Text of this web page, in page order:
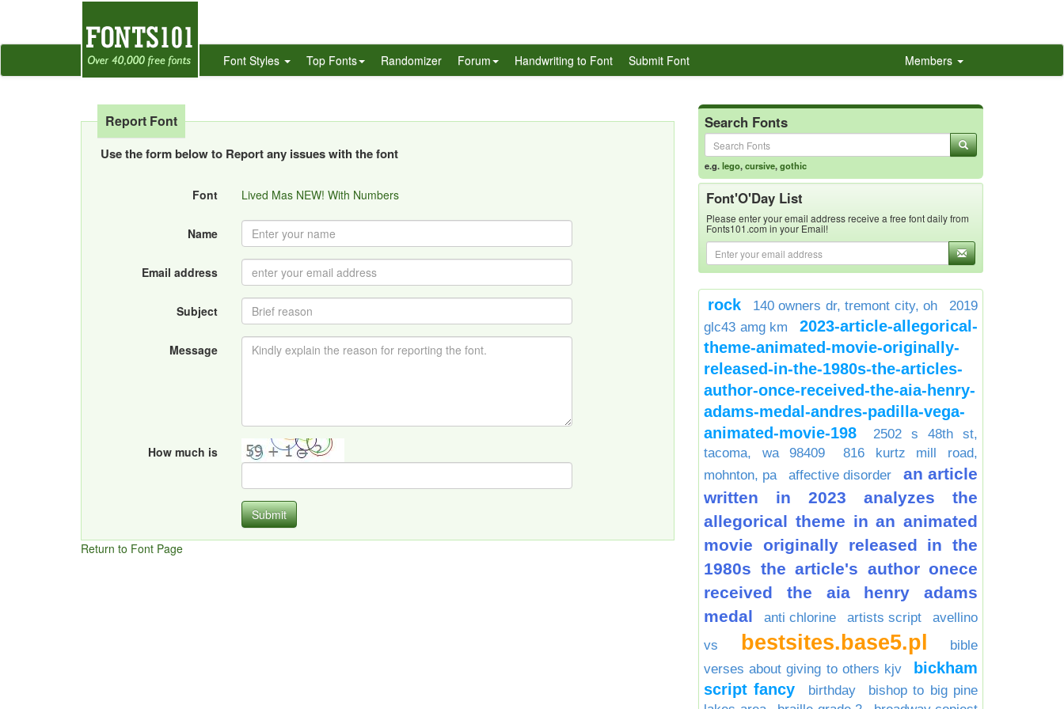
Font Styles Top Fonts Randomizer Forum Handwriting to Font Submit Font Members
Report Font
Use the form below to Report any issues with the font
Font Lived Mas NEW! With Numbers
Name
Email address
Subject
Message
How much is
Submit
Return to Font Page
Search Fonts
e.g.lego,cursive,gothic
Font'O'Day List
Please enter your email address receive a free font daily from
Fonts101.com in your Email!
rock 140 owners dr, tremont city, oh
2019
glc43 amg km
2023-article-allegorical-
theme-animated-movie-originally-
released-in-the-1980s-the-articles-
author-once-received-the-aia-henry-
adams-medal-andres-padilla-vega-
animated-movie-198
2502 s 48th st,
tacoma, wa 98409
816 kurtz mill road,
mohnton, pa
affective disorder
an article
written in 2023 analyzes the
allegorical theme in an animated
movie originally released in the
1980s the article's author onece
received the aia henry adams
medal
anti chlorine artists script
avellino
vs
bestsites.base5.pl
bible
verses about giving to others kjv
bickham
script fancy
birthday
bishop to big pine